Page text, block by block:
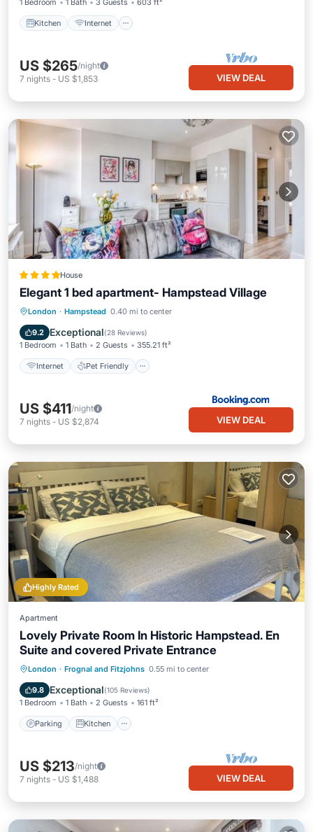
1 Bedroom 1 Bath 3 Guests 603 ft²
Kitchen Internet
US $265/night
7 nights - US $1,853 VIEW DEAL
House
Elegant 1 bed apartment- Hampstead Village
London · Hampstead 0.40 mi to center
9.2 Exceptional(28 Reviews)
1 Bedroom 1 Bath 2 Guests 355.21 ft²
Internet Pet Friendly
Internet Pet Friendly
Security/Safety
US $411/night
7 nights - US $2,874 VIEW DEAL
Highly Rated
Apartment
Lovely Private Room In Historic Hampstead. En
Suite and covered Private Entrance
London · Frognal and Fitzjohns 0.55 mi to center
9.8 Exceptional(105 Reviews)
1 Bedroom 1 Bath 2 Guests 161 ft²
Parking Kitchen
Parking Kitchen
Air Conditioner
Internet
US $213/night
7 nights - US $1,488 VIEW DEAL